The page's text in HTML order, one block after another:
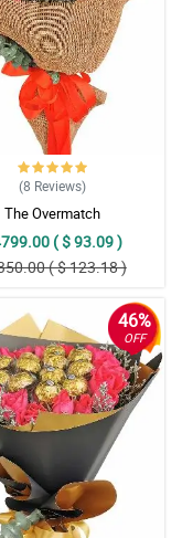
(8 Reviews)
The Overmatch
( $ 93.09 )
( $ 123.18 )
46%
OFF